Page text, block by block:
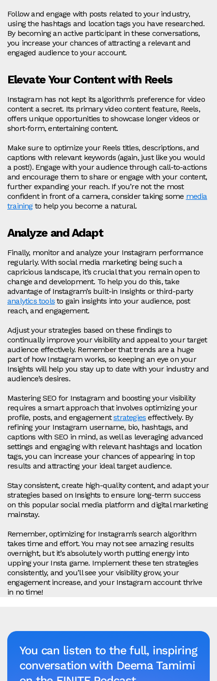
Follow and engage with posts related to your industry,
using the hashtags and location tags you have researched.
By becoming an active participant in these conversations,
you increase your chances of attracting a relevant and
engaged audience to your account.
Elevate Your Content with Reels
Instagram has not kept its algorithm’s preference for video
content a secret. Its primary video content feature, Reels,
offers unique opportunities to showcase longer videos or
short-form, entertaining content.
Make sure to optimize your Reels titles, descriptions, and
captions with relevant keywords (again, just like you would
a post!). Engage with your audience through call-to-actions
and encourage them to share or engage with your content,
further expanding your reach. If you’re not the most
confident in front of a camera, consider taking some media
trainingto help you become a natural.
Analyze and Adapt
Finally, monitor and analyze your Instagram performance
regularly. With social media marketing being such a
capricious landscape, it’s crucial that you remain open to
change and development. To help you do this, take
advantage of Instagram’s built-in Insights or third-party
analytics tools to gain insights into your audience, post
reach, and engagement.
Adjust your strategies based on these findings to
continually improve your visibility and appeal to your target
audience effectively. Remember that trends are a huge
part of how Instagram works, so keeping an eye on your
Insights will help you stay up to date with your industry and
audience’s desires.
Mastering SEO for Instagram and boosting your visibility
requires a smart approach that involves optimizing your
profile, posts, and engagementstrategies effectively. By
refining your Instagram username, bio, hashtags, and
captions with SEO in mind, as well as leveraging advanced
settings and engaging with relevant hashtags and location
tags, you can increase your chances of appearing in top
results and attracting your ideal target audience.
Stay consistent, create high-quality content, and adapt your
strategies based on Insights to ensure long-term success
on this popular social media platform and digital marketing
mainstay.
Remember, optimizing for Instagram’s search algorithm
takes time and effort. You may not see amazing results
overnight, but it’s absolutely worth putting energy into
upping your Insta game. Implement these ten strategies
consistently, and you’ll see your visibility grow, your
engagement increase, and your Instagram account thrive
in no time!
You can listen to the full, inspiring
conversation with Deema Tamimi